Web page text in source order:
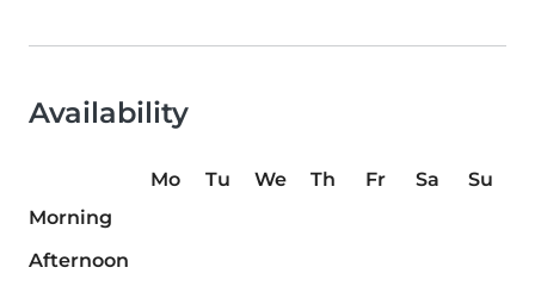
Availability
Mo Tu We Th Fr Sa
Su
Morning
Afternoon